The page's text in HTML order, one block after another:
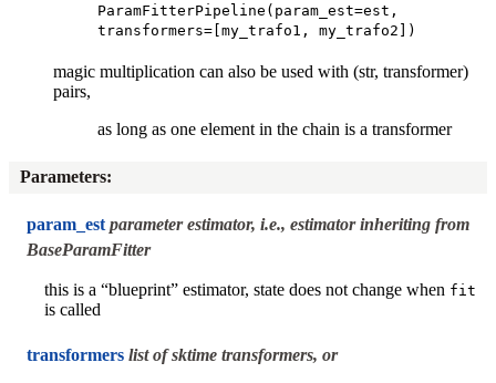
ParamFitterPipeline(param_est=est,
transformers=[my_trafo1,
my_trafo2])
magic multiplication can also be used with (str, transformer)
pairs,
as long as one element in the chain is a transformer
Parameters:
param_est parameter estimator, i.e., estimator inheriting from
BaseParamFitter
this is a “blueprint” estimator, state does not change when fit
is called
transformers list of sktime transformers, or